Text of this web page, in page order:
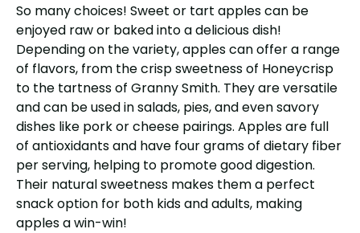
So many choices! Sweet or tart apples can be
enjoyed raw or baked into a delicious dish!
Depending on the variety, apples can offer a range
of flavors, from the crisp sweetness of Honeycrisp
to the tartness of Granny Smith. They are versatile
and can be used in salads, pies, and even savory
dishes like pork or cheese pairings. Apples are full
of antioxidants and have four grams of dietary fiber
per serving, helping to promote good digestion.
Their natural sweetness makes them a perfect
snack option for both kids and adults, making
apples a win-win!